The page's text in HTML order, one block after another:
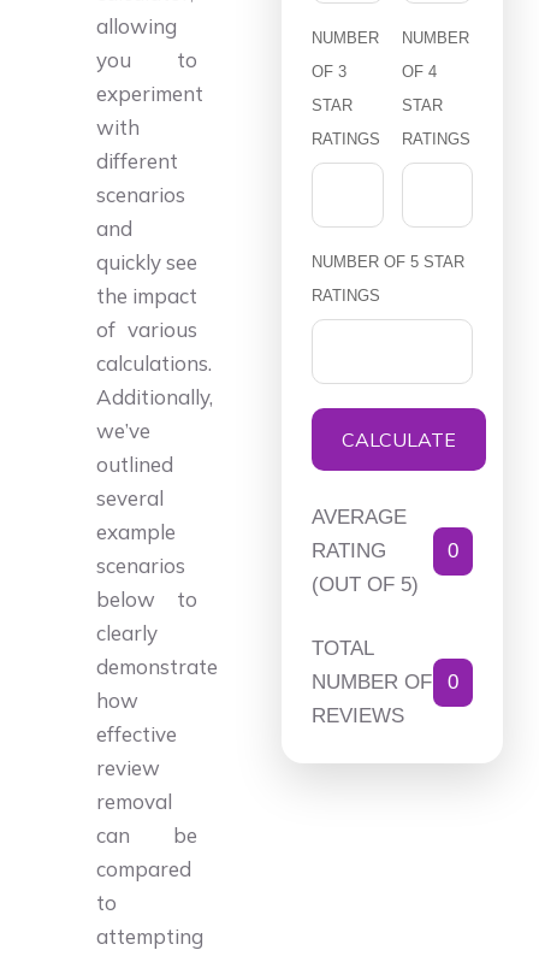
allowing
you to
experiment
with
different
scenarios
and
quickly see
the impact
of various
calculations.
Additionally,
we’ve
outlined
several
example
scenarios
below to
clearly
demonstrate
how
effective
review
removal
can be
compared
to
attempting
NUMBER
OF 3
STAR
RATINGS
NUMBER
OF 4
STAR
RATINGS
NUMBER OF 5 STAR
RATINGS
CALCULATE
AVERAGE
RATING
(OUT OF 5)
0
TOTAL
NUMBER OF
REVIEWS
0